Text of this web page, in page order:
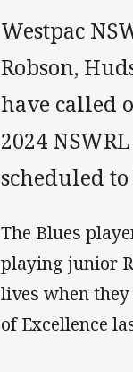
Westpac
Robson,
have called
2024
scheduled
The Blues
playing junior
lives when they
of Excellence